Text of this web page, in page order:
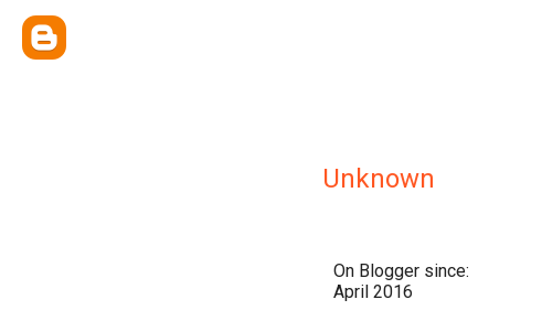
Unknown
On Blogger since:
April 2016